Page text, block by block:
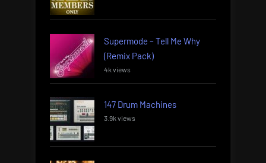
Supermode – Tell Me Why
(Remix Pack)
4k views
147 Drum Machines
3.9k views